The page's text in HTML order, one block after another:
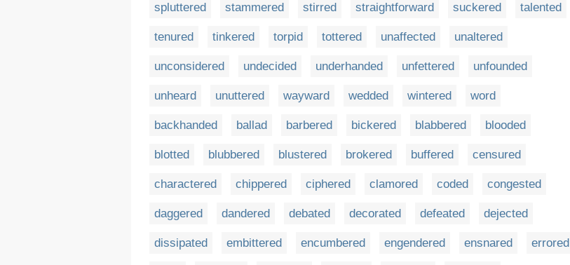
spluttered stammered stirred straightforward suckered talented
tenured tinkered torpid tottered unaffected unaltered
unconsidered undecided underhanded unfettered unfounded
unheard unuttered wayward wedded wintered word
backhanded ballad barbered bickered blabbered blooded
blotted blubbered blustered brokered buffered censured
charactered chippered ciphered clamored coded congested
daggered dandered debated decorated defeated dejected
dissipated embittered encumbered engendered ensnared errored